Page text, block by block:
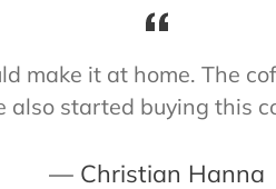
make it at home. The
also started buying this
Christian Hanna